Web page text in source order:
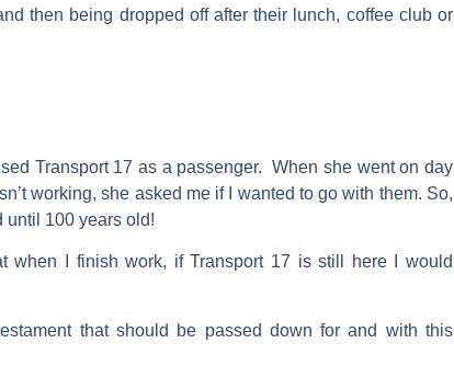
then being dropped off after their lunch, coffee club or
Transport 17 as a passenger. When she went on day
working, she asked me if I wanted to go with them. So,
until 100 years old!
when I finish work, if Transport 17 is still here I would
that should be passed down for and with this